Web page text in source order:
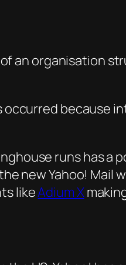
an organisation
because
runs has a
he new Yahoo! Mail
likeAdium X